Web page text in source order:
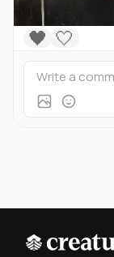
🤍
🖤